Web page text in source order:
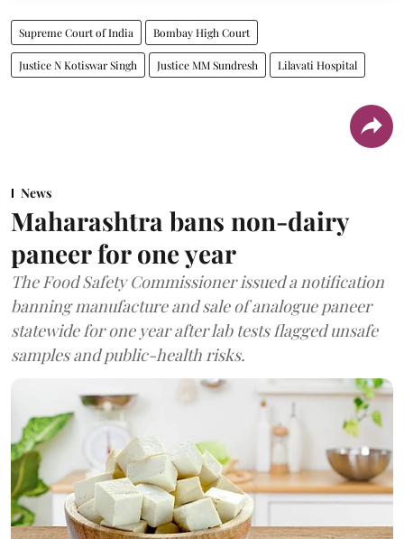
Supreme Court of India Bombay High Court
Justice N Kotiswar Singh Justice MM Sundresh Lilavati Hospital
News
Maharashtra bans non-dairy
paneer for one year
The Food Safety Commissioner issued a notification
banning manufacture and sale of analogue paneer
statewide for one year after lab tests flagged unsafe
samples and public-health risks.